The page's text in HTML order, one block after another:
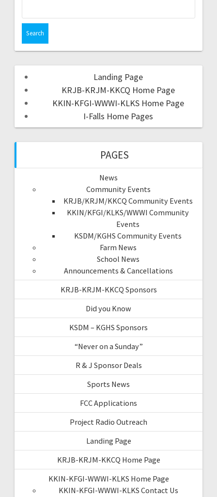
Landing Page
KRJB-KRJM-KKCQ Home Page
KKIN-KFGI-WWWI-KLKS Home Page
I-Falls Home Pages
PAGES
News
Community Events
KRJB/KRJM/KKCQ Community Events
KKIN/KFGI/KLKS/WWWI Community
Events
KSDM/KGHS Community Events
Farm News
School News
Announcements & Cancellations
KRJB-KRJM-KKCQ Sponsors
Did you Know
KSDM – KGHS Sponsors
“Never on a Sunday”
R & J Sponsor Deals
Sports News
FCC Applications
Project Radio Outreach
Landing Page
KRJB-KRJM-KKCQ Home Page
KKIN-KFGI-WWWI-KLKS Home Page
KKIN-KFGI-WWWI-KLKS Contact Us